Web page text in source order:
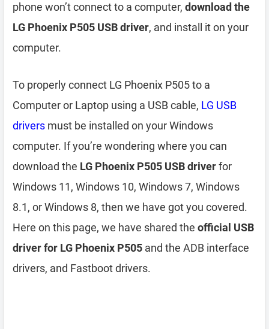
phone won’t connect to a computer, download the
LG Phoenix P505 USB driver, and install it on your
computer.
To properly connect LG Phoenix P505 to a
Computer or Laptop using a USB cable, LG USB
drivers must be installed on your Windows
computer. If you’re wondering where you can
download the LG Phoenix P505 USB driverfor
Windows 11, Windows 10, Windows 7, Windows
8.1, or Windows 8, then we have got you covered.
Here on this page, we have shared the official USB
driver for LG Phoenix P505 and the ADB interface
drivers, and Fastboot drivers.